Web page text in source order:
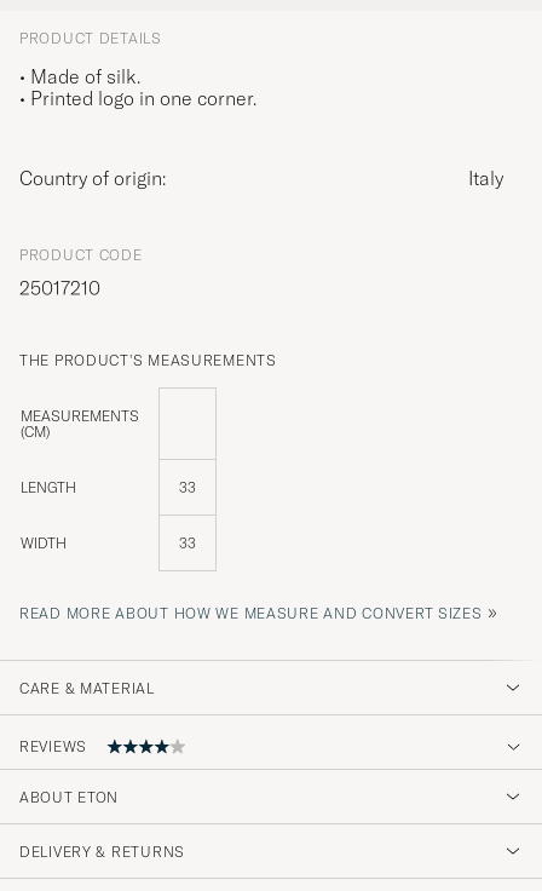
PRODUCT DETAILS
• Made of silk.
• Printed logo in one corner.
Country of origin: Italy
PRODUCT CODE
25017210
THE PRODUCT'S MEASUREMENTS
MEASUREMENTS
(CM)
LENGTH 33
WIDTH 33
READ MORE ABOUT HOW WE MEASURE AND CONVERT SIZES »
CARE & MATERIAL
REVIEWS
4
ABOUT ETON
DELIVERY & RETURNS